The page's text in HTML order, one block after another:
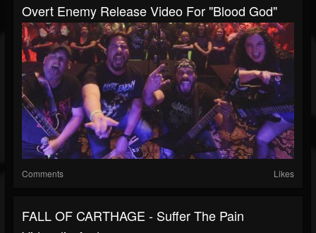
Overt Enemy Release Video For "Blood God"
Comments Likes
FALL OF CARTHAGE - Suffer The Pain